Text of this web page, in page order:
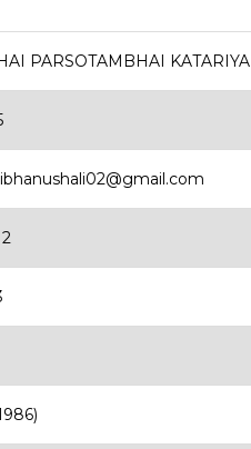
PARSOTAMBHAI KATARIYA